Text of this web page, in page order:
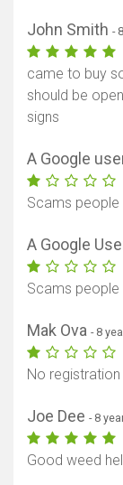
John Smith -
came to buy
should be
signs
A Google
Scams
A Google
Scams
Mak Ova - 8
No registration
Joe Dee - 8
Good weed